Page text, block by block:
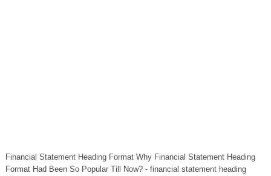
Financial Statement Heading Format Why Financial Statement Heading
Format Had Been So Popular Till Now? - financial statement heading